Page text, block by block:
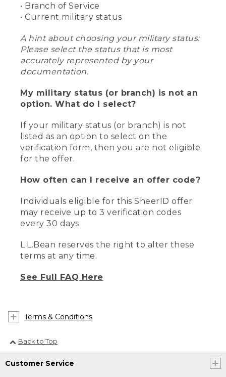
• Branch of Service
• Current military status
A hint about choosing your military status:
Please select the status that is most
accurately represented by your
documentation.
My military status (or branch) is not an
option. What do I select?
If your military status (or branch) is not
listed as an option to select on the
verification form, then you are not eligible
for the offer.
How often can I receive an offer code?
Individuals eligible for this SheerID offer
may receive up to 3 verification codes
every 30 days.
L.L.Bean reserves the right to alter these
terms at any time.
See Full FAQ Here
Terms & Conditions
Back to Top
Customer Service